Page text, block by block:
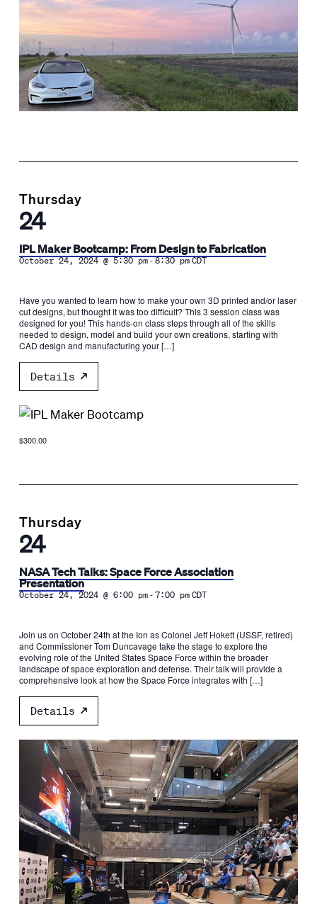
Thursday
24
IPL Maker Bootcamp: From Design to Fabrication
October 24, 2024 @ 5:30 pm-8:30 pm CDT
Have you wanted to learn how to make your own 3D printed and/or laser
cut designs, but thought it was too difficult? This 3 session class was
designed for you! This hands-on class steps through all of the skills
needed to design, model and build your own creations, starting with
CAD design and manufacturing your […]
Details
$300.00
Thursday
24
NASA Tech Talks: Space Force Association
Presentation
October 24, 2024 @ 6:00 pm- 7:00 pm CDT
Join us on October 24th at the Ion as Colonel Jeff Hokett (USSF, retired)
and Commissioner Tom Duncavage take the stage to explore the
evolving role of the United States Space Force within the broader
landscape of space exploration and defense. Their talk will provide a
comprehensive look at how the Space Force integrates with […]
Details